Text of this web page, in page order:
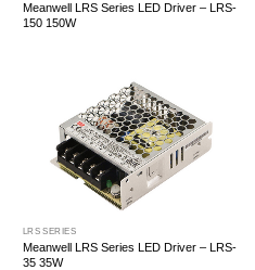
Meanwell LRS Series LED Driver – LRS-
150 150W
LRS SERIES
Meanwell LRS Series LED Driver – LRS-
35 35W